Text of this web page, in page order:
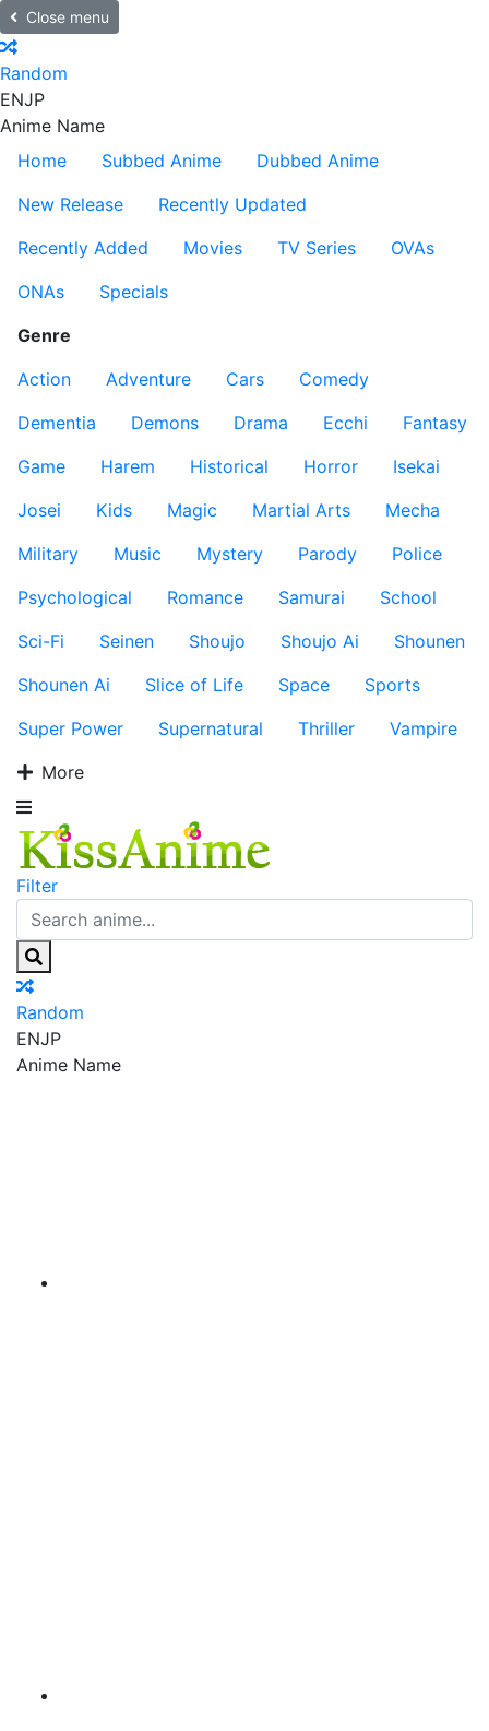
Close menu
Random
ENJP
Anime Name
Home
Subbed Anime
Dubbed Anime
New Release
Recently Updated
Recently Added
Movies TV Series
OVAs
ONAs
Specials
Genre
Action
Adventure Cars
Comedy
Dementia
Demons Drama Ecchi
Fantasy
Game
Harem Historical Horror
Isekai
Josei
Kids Magic Martial Arts
Mecha
Military
Music Mystery Parody
Police
Psychological
Romance Samurai
School
Sci-Fi
Seinen Shoujo Shoujo Ai
Shounen
Shounen Ai
Slice of Life Space
Sports
Super Power
Supernatural Thriller
Vampire
More
Filter
Random
ENJP
Anime Name